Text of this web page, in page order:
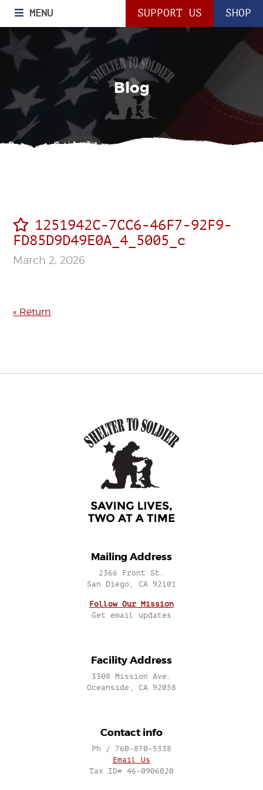
MENU SHOP
SUPPORT US
Blog
1251942C-7CC6-46F7-92F9-
FD85D9D49E0A_4_5005_c
March 2, 2026
« Return
Mailing Address
2366 Front St.
San Diego, CA 92101
Follow Our Mission
Get email updates
Facility Address
3308 Mission Ave.
Oceanside, CA 92058
Contact info
Ph / 760-870-5338
Email Us
Tax ID# 46-0906020